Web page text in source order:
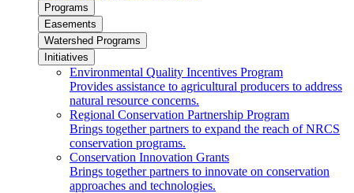
Programs
Easements
Watershed Programs
Initiatives
Environmental Quality Incentives Program
Provides assistance to agricultural producers to address
natural resource concerns.
Regional Conservation Partnership Program
Brings together partners to expand the reach of NRCS
conservation programs.
Conservation Innovation Grants
Brings together partners to innovate on conservation
approaches and technologies.